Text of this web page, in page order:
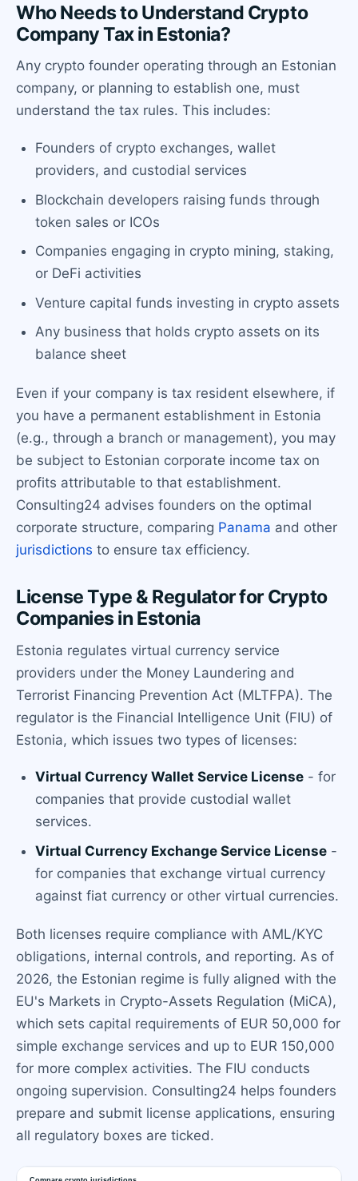
Who Needs to Understand Crypto
Company Tax in Estonia?
Any crypto founder operating through an Estonian
company, or planning to establish one, must
understand the tax rules. This includes:
Founders of crypto exchanges, wallet
providers, and custodial services
Blockchain developers raising funds through
token sales or ICOs
Companies engaging in crypto mining, staking,
or DeFi activities
Venture capital funds investing in crypto assets
Any business that holds crypto assets on its
balance sheet
Even if your company is tax resident elsewhere, if
you have a permanent establishment in Estonia
(e.g., through a branch or management), you may
be subject to Estonian corporate income tax on
profits attributable to that establishment.
Consulting24 advises founders on the optimal
corporate structure, comparing Panama and other
jurisdictions to ensure tax efficiency.
License Type & Regulator for Crypto
Companies in Estonia
Estonia regulates virtual currency service
providers under the Money Laundering and
Terrorist Financing Prevention Act (MLTFPA). The
regulator is the Financial Intelligence Unit (FIU) of
Estonia, which issues two types of licenses:
Virtual Currency Wallet Service License - for
companies that provide custodial wallet
services.
Virtual Currency Exchange Service License -
for companies that exchange virtual currency
against fiat currency or other virtual currencies.
Both licenses require compliance with AML/KYC
obligations, internal controls, and reporting. As of
2026, the Estonian regime is fully aligned with the
EU's Markets in Crypto-Assets Regulation (MiCA),
which sets capital requirements of EUR 50,000 for
simple exchange services and up to EUR 150,000
for more complex activities. The FIU conducts
ongoing supervision. Consulting24 helps founders
prepare and submit license applications, ensuring
all regulatory boxes are ticked.